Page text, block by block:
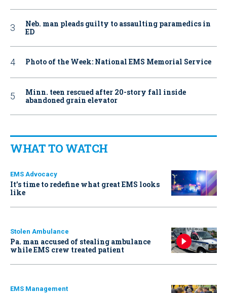
Neb. man pleads guilty to assaulting paramedics in
ED
Photo of the Week: National EMS Memorial Service
Minn. teen rescued after 20-story fall inside
abandoned grain elevator
WHAT TO WATCH
EMS Advocacy
It’s time to redefine what great EMS looks
like
Stolen Ambulance
Pa. man accused of stealing ambulance
while EMS crew treated patient
EMS Management